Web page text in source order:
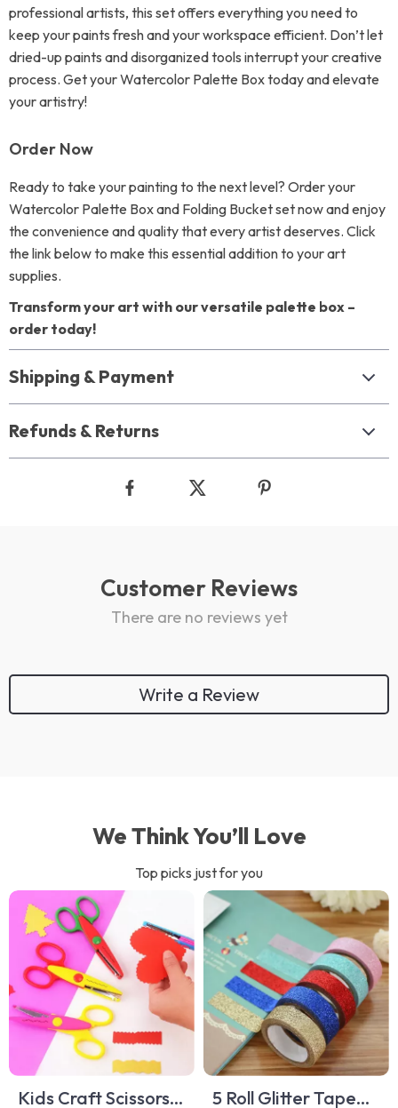
professional artists, this set offers everything you need to
keep your paints fresh and your workspace efficient. Don’t let
dried-up paints and disorganized tools interrupt your creative
process. Get your Watercolor Palette Box today and elevate
your artistry!
Order Now
Ready to take your painting to the next level? Order your
Watercolor Palette Box and Folding Bucket set now and enjoy
the convenience and quality that every artist deserves. Click
the link below to make this essential addition to your art
supplies.
Transform your art with our versatile palette box –
order today!
Shipping & Payment
Refunds & Returns
Customer Reviews
There are no reviews yet
Write a Review
We Think You’ll Love
Top picks just for you
Kids Craft Scissors – 5 Roll Glitter Tape